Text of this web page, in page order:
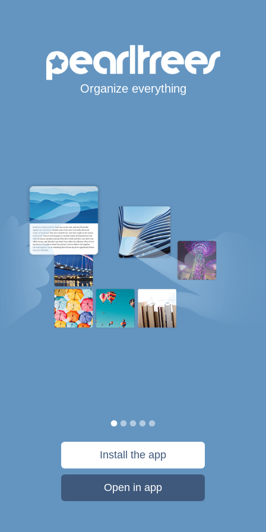
Organize everything
Install the app
Open in app